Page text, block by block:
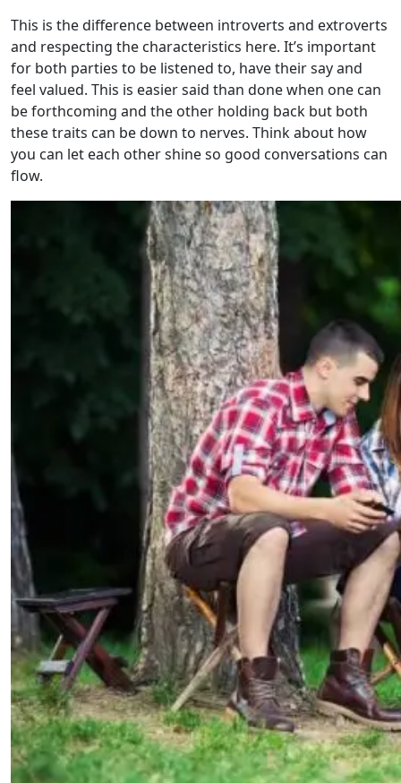
This is the difference between introverts and extroverts
and respecting the characteristics here. It’s important
for both parties to be listened to, have their say and
feel valued. This is easier said than done when one can
be forthcoming and the other holding back but both
these traits can be down to nerves. Think about how
you can let each other shine so good conversations can
flow.